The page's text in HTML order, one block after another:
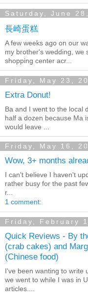
Saturday, June
長崎蛋糕
A few weeks ago on our
my brother's wedding, we
shopping center acr...
Friday, May 23,
Extra Donut!
Ba and I went to the local
half a dozen because Ma
would leave ...
Friday, May 16,
Wow, 3+ months
I can't believe I haven't
rather busy for the past
r...
1 comment:
Friday, February
Quick Reviews - By
(crab cakes) and
(Chinese food)
I've been wanting to write
we went to while I was in
articles....